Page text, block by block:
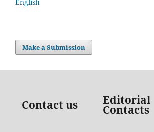
Make a Submission
Contact us Editorial
Contacts